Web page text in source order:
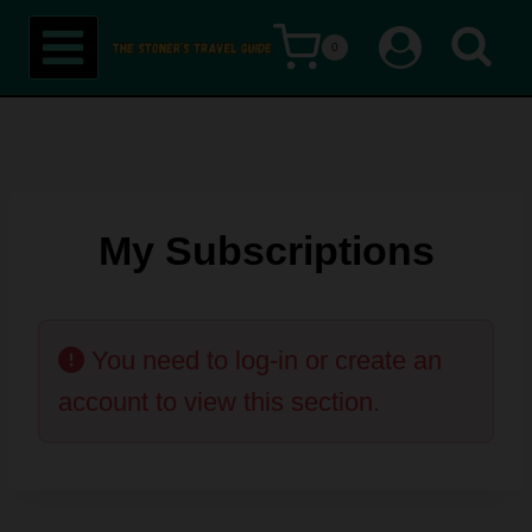
Skip
content
0
My Subscriptions
You need to log-in or create an
account to view this section.